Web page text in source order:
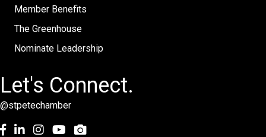
Member Benefits
The Greenhouse
Nominate Leadership
Let's Connect.
@stpetechamber
Facebook
LinkedInInstagramyoutube